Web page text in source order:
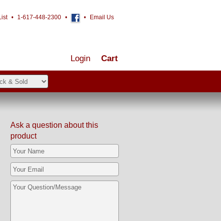
• 1-617-448-2300 • • Email Us
Cart
Login
Ask a question about this
product